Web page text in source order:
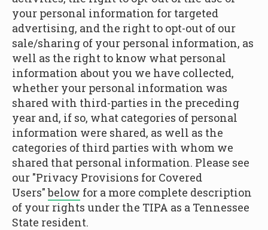
your personal information for targeted
advertising, and the right to opt-out of our
sale/sharing of your personal information, as
well as the right to know what personal
information about you we have collected,
whether your personal information was
shared with third-parties in the preceding
year and, if so, what categories of personal
information were shared, as well as the
categories of third parties with whom we
shared that personal information. Please see
our "Privacy Provisions for Covered
Users"below for a more complete description
of your rights under the TIPA as a Tennessee
State resident.